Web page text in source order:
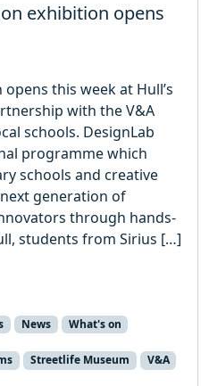
exhibition opens
this week at Hull’s
with the V&A
schools. DesignLab
programme which
schools and creative
generation of
through hands-
students from Sirius […]
News What's on
Streetlife Museum
V&A